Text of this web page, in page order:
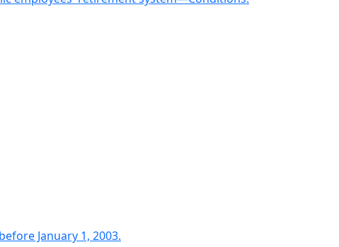
January 1, 2003.